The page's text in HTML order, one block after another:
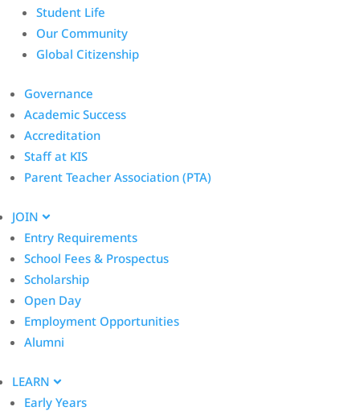
Student Life
Our Community
Global Citizenship
Governance
Academic Success
Accreditation
Staff at KIS
Parent Teacher Association (PTA)
JOIN
Entry Requirements
School Fees & Prospectus
Scholarship
Open Day
Employment Opportunities
Alumni
LEARN
Early Years